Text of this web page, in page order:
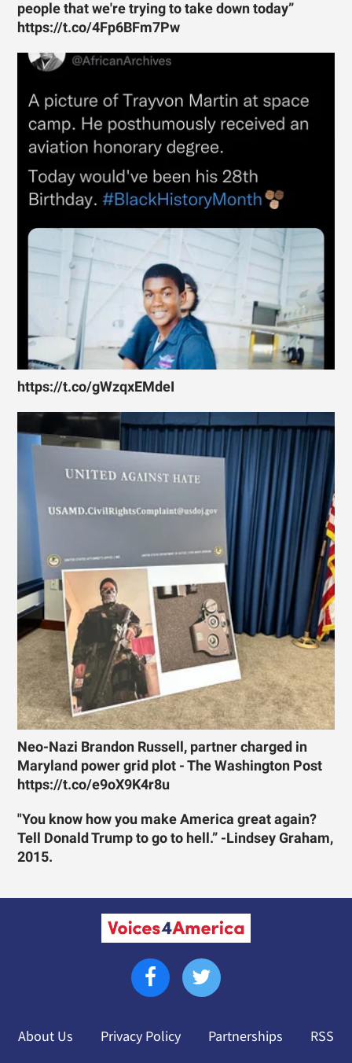
people that we're trying to take down today”
https://t.co/4Fp6BFm7Pw
https://t.co/gWzqxEMdeI
Neo-Nazi Brandon Russell, partner charged in
Maryland power grid plot - The Washington Post
https://t.co/e9oX9K4r8u
"You know how you make America great again?
Tell Donald Trump to go to hell.” -Lindsey Graham,
2015.
About Us Privacy Policy Partnerships RSS